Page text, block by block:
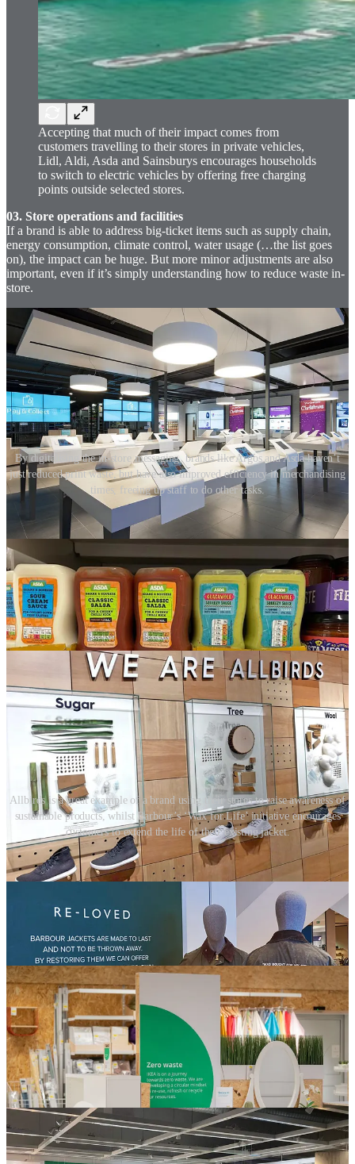
Accepting that much of their impact comes from
customers travelling to their stores in private vehicles,
Lidl, Aldi, Asda and Sainsburys encourages households
to switch to electric vehicles by offering free charging
points outside selected stores.
03. Store operations and facilities
If a brand is able to address big-ticket items such as supply chain,
energy consumption, climate control, water usage (…the list goes
on), the impact can be huge. But more minor adjustments are also
important, even if it’s simply understanding how to reduce waste in-
store.
By digitalising the in-store messaging, brands like Argos and Asda haven’t
just reduced print waste, but have also improved efficiency in merchandising
times, freeing up staff to do other tasks.
04. Products and services
Brands can use their product assortment and in-store services as
vehicles to demonstrate sustainable action. Are the products
themselves sustainable? How are they packaged?
In-store services, like refill stations or offering customers repairs and
refurbishments, can encourage people to change habits and live
more sustainable lives.
Allbirds is a great example of a brand using their stores to raise awareness of
sustainable products, whilst Barbour’s ‘Wax for Life’ initiative encourages
customers to extend the life of their existing jacket.
05. Brand initiatives
Retail teams need to ‘mine’ their businesses for opportunities. The
bigger organisations are often doing great things, but they’re missing
the opportunity to leverage the retail channel to tell these
sustainability stories and inspire customers.